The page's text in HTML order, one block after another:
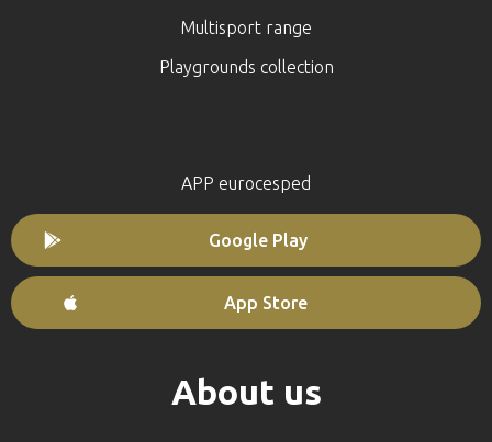
Multisport range
Playgrounds collection
APP eurocesped
Google Play
App Store
About us